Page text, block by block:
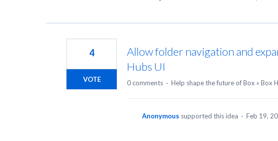
Allow folder navigation and
Hubs UI
4
VOTE 0 comments · Help shape the future of Box » Box
Anonymous supported this idea · Feb 19,